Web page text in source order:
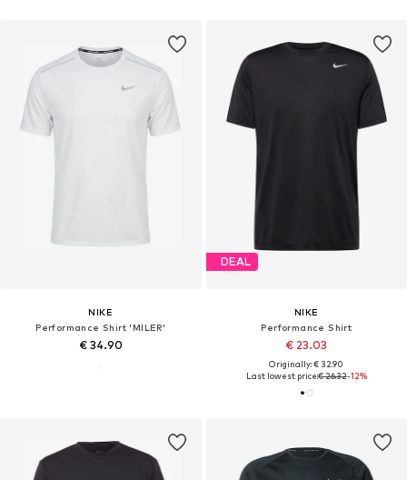
NIKE
Performance Shirt 'MILER'
€ 34.90
DEAL
NIKE
Performance Shirt
€ 23.03
Originally: € 32.90
Last lowest price:€ 26.32-12%